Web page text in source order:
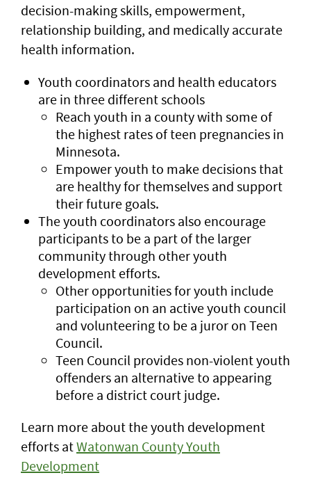
decision-making skills, empowerment,
relationship building, and medically accurate
health information.
Youth coordinators and health educators
are in three different schools
Reach youth in a county with some of
the highest rates of teen pregnancies in
Minnesota.
Empower youth to make decisions that
are healthy for themselves and support
their future goals.
The youth coordinators also encourage
participants to be a part of the larger
community through other youth
development efforts.
Other opportunities for youth include
participation on an active youth council
and volunteering to be a juror on Teen
Council.
Teen Council provides non-violent youth
offenders an alternative to appearing
before a district court judge.
Learn more about the youth development
efforts atWatonwan County Youth
Development